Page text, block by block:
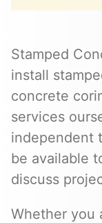
Stamped
install
concrete
services
independent
be available
discuss
Whether you